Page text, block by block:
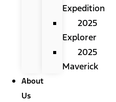
Expedition
2025
Explorer
2025
Maverick
About
Us